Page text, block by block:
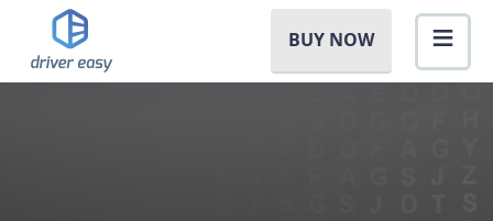
BUY NOW